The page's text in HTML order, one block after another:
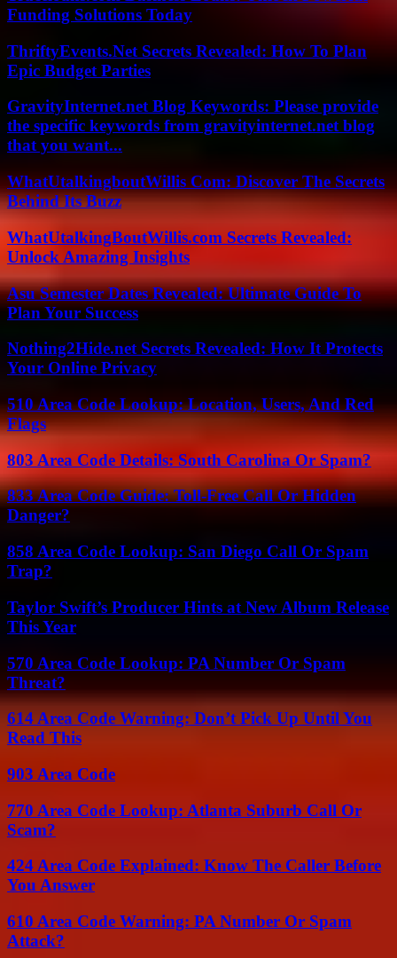
Funding Solutions Today
ThriftyEvents.Net Secrets Revealed: How To Plan
Epic Budget Parties
GravityInternet.net Blog Keywords: Please provide
the specific keywords from gravityinternet.net blog
that you want...
WhatUtalkingboutWillis Com: Discover The Secrets
Behind Its Buzz
WhatUtalkingBoutWillis.com Secrets Revealed:
Unlock Amazing Insights
Asu Semester Dates Revealed: Ultimate Guide To
Plan Your Success
Nothing2Hide.net Secrets Revealed: How It Protects
Your Online Privacy
510 Area Code Lookup: Location, Users, And Red
Flags
803 Area Code Details: South Carolina Or Spam?
833 Area Code Guide: Toll-Free Call Or Hidden
Danger?
858 Area Code Lookup: San Diego Call Or Spam
Trap?
Taylor Swift’s Producer Hints at New Album Release
This Year
570 Area Code Lookup: PA Number Or Spam
Threat?
614 Area Code Warning: Don’t Pick Up Until You
Read This
903 Area Code
770 Area Code Lookup: Atlanta Suburb Call Or
Scam?
424 Area Code Explained: Know The Caller Before
You Answer
610 Area Code Warning: PA Number Or Spam
Attack?